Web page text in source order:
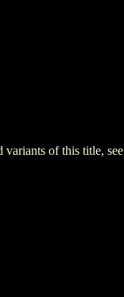
of this title, see